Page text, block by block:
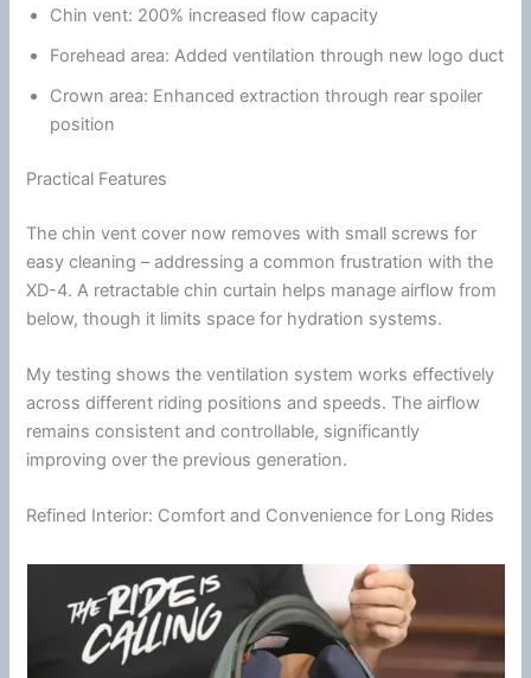
Chin vent: 200% increased flow capacity
Forehead area: Addedventilation through new logo duct
Crown area: Enhanced extraction through rear spoiler
position
Practical Features
Thechin vent cover now removes with small screws for
easy cleaning – addressing a common frustration with the
XD-4. A retractablechin curtain helps manageairflow from
below, though it limits space for hydration systems.
My testing shows theventilation system works effectively
across different riding positions and speeds. Theairflow
remains consistent and controllable, significantly
improving over the previous generation.
Refined Interior: Comfort and Convenience for Long Rides